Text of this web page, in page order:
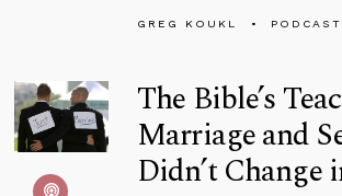
GREG KOUKL PODCAST
The Bible’s
Marriage and
Didn’t Change